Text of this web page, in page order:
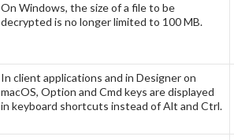
On Windows, the size of a file to be
decrypted is no longer limited to 100 MB.
In client applications and in Designer on
macOS, Option and Cmd keys are displayed
in keyboard shortcuts instead ofAlt and Ctrl.